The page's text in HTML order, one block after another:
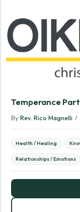
Temperance
By Rev. Rico Magnelli /
Health / Healing
Relationships / Emotions